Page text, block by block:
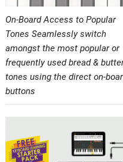
On-Board Access to Popular
Tones Seamlessly switch
amongst the most popular or
frequently used bread &
tones using the direct on-
buttons